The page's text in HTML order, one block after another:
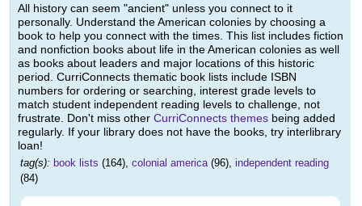
All history can seem "ancient" unless you connect to it
personally. Understand the American colonies by choosing a
book to help you connect with the times. This list includes fiction
and nonfiction books about life in the American colonies as well
as books about leaders and major locations of this historic
period. CurriConnects thematic book lists include ISBN
numbers for ordering or searching, interest grade levels to
match student independent reading levels to challenge, not
frustrate. Don't miss other CurriConnects themes being added
regularly. If your library does not have the books, try interlibrary
loan!
tag(s): book lists (164), colonial america (96), independent reading
(84)